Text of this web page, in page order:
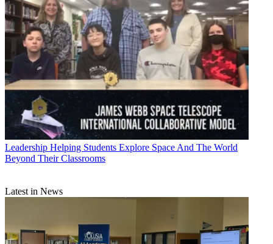
Leadership Helping Students Explore Space And The World
Beyond Their Classrooms
Latest in News